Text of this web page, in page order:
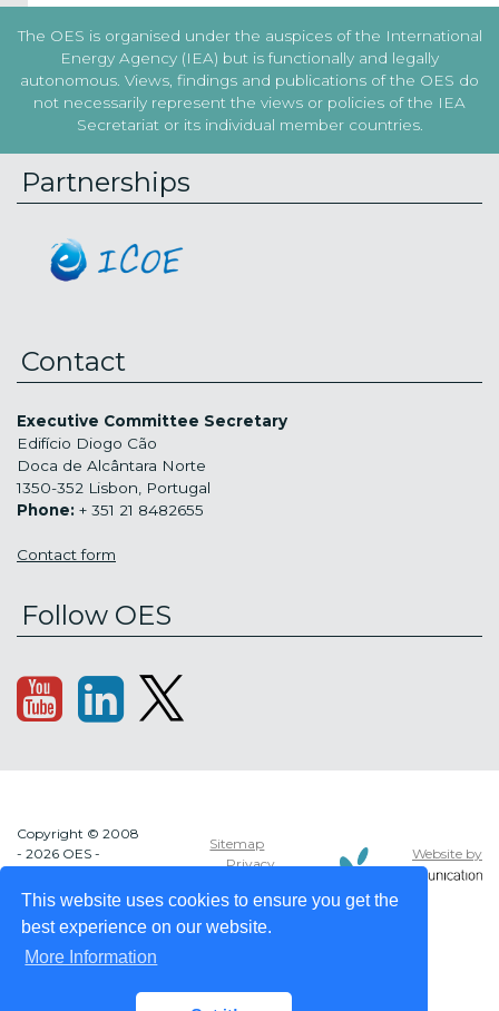
This website uses cookies to ensure you get the
best experience on our website.
More Information
The OES is organised under the auspices of the International
Energy Agency (IEA) but is functionally and legally
autonomous. Views, findings and publications of the OES do
not necessarily represent the views or policies of the IEA
Secretariat or its individual member countries.
Partnerships
Contact
Executive Committee Secretary
Edifício Diogo Cão
Doca de Alcântara Norte
1350-352 Lisbon, Portugal
Phone: + 351 21 8482655
Contact form
Follow OES
Copyright © 2008
- 2026 OES -
SYSTEMS
Sitemap
Privacy
Website by